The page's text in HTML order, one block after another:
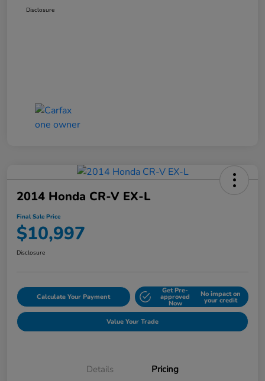
Disclosure
2014 Honda CR-V EX-L
Final Sale Price
$10,997
Disclosure
Calculate Your Payment
Get Pre-
approved
Now
No impact on
your credit
Value Your Trade
Details Pricing